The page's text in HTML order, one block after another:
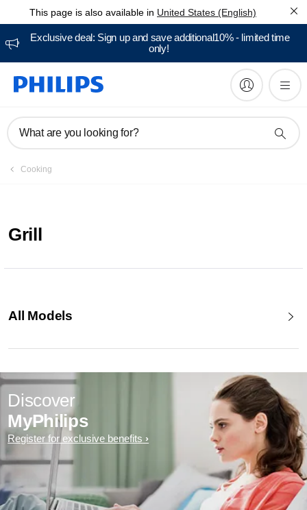
This page is also available in United States (English)
Exclusive deal: Sign up and save additional10% - limited time
only!
What are you looking for?
Cooking
Grill
All Models
Discover
MyPhilips
Register for exclusive benefits